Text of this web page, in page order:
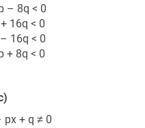
– 8q < 0
16q < 0
16q < 0
+ 8q < 0
px + q ≠ 0